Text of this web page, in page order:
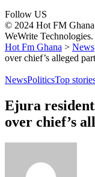
Follow US
© 2024 Hot FM
WeWrite Technologies.
Hot Fm Ghana > News
over chief’s alleged
NewsPoliticsTop
Ejura
over chief’s